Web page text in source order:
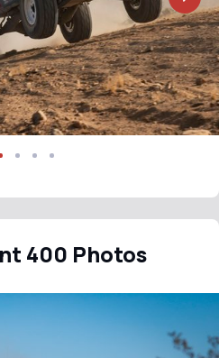
400 Photos